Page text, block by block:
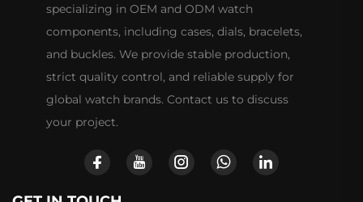
specializing in OEM and ODM watch
components, including cases, dials, bracelets,
and buckles. We provide stable production,
strict quality control, and reliable supply for
global watch brands. Contact us to discuss
your project.